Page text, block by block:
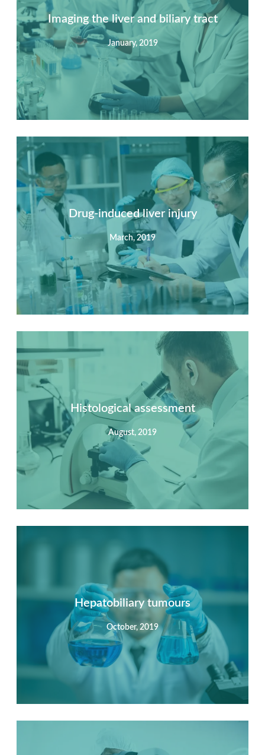
Imaging the liver and biliary tract
January, 2019
Summary
Nec mattis nibh dignissim sapien phasellus nisi feugiat
si hac consequat. Vivamus vestibulum enim luctus risus
dignissim mollis non pretium.
Drug-induced liver injury
March, 2019
Summary
Nec mattis nibh dignissim sapien phasellus nisi feugiat
si hac consequat. Vivamus vestibulum enim luctus risus
dignissim mollis non pretium.
View Detail
Histological assessment
August, 2019
Nec mattis nibh dignissim sapien phasellus nisi feugiat
si hac consequat. Vivamus vestibulum enim luctus risus
dignissim mollis non pretium.
View Detail
Hepatobiliary tumours
October, 2019